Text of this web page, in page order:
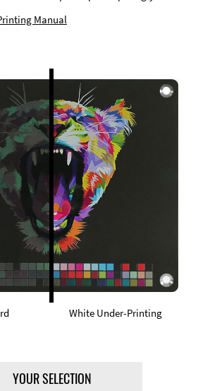
Manual
White Under-Printing
YOUR SELECTION